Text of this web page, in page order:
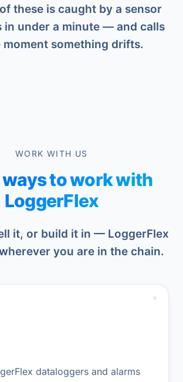
these is caught by a sensor
in under a minute — and calls
moment something drifts.
WORK WITH US
ways to work with
LoggerFlex
it, or build it in — LoggerFlex
you are in the chain.
dataloggers and alarms